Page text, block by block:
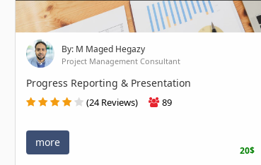
By: M Maged Hegazy
Project Management Consultant
Progress Reporting & Presentation
(24 Reviews) 89
more
20$